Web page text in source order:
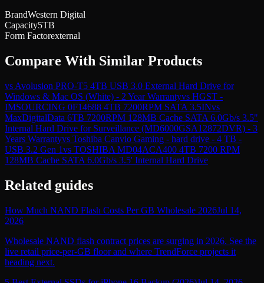
BrandWestern Digital
Capacity5TB
Form Factorexternal
Compare With Similar Products
vs Avolusion PRO-T5 4TB USB 3.0 External Hard Drive for
Windows & Mac OS (White) - 2 Year Warrantyvs HGST -
IMSOURCING 0F14688 4TB 7200RPM SATA 3.5INvs
MaxDigitalData 6TB 7200RPM 128MB Cache SATA 6.0Gb/s 3.5"
Internal Hard Drive for Surveillance (MD6000GSA12872DVR) - 3
Years Warrantyvs Toshiba Canvio Gaming - hard drive - 4 TB -
USB 3.2 Gen 1vs TOSHIBA MD04ACA400 4TB 7200 RPM
128MB Cache SATA 6.0Gb/s 3.5' Internal Hard Drive
Related guides
How Much NAND Flash Costs Per GB Wholesale 2026Jul 14,
2026
Wholesale NAND flash contract prices are surging in 2026. See the
live retail price-per-GB floor and where TrendForce projects it
heading next.